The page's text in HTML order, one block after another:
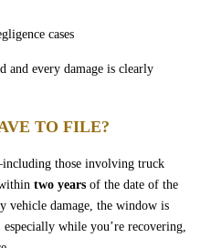
cases
and every damage is clearly
TO FILE?
those involving truck
two years of the date of the
vehicle damage, the window is
while you’re recovering,